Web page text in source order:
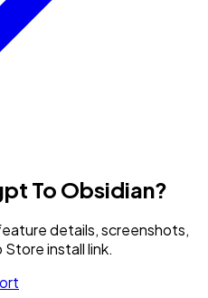
To Obsidian?
details, screenshots,
install link.